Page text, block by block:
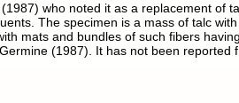
who noted it as a replacement of
The specimen is a mass of talc
mats and bundles of such fibers
(1987). It has not been reported